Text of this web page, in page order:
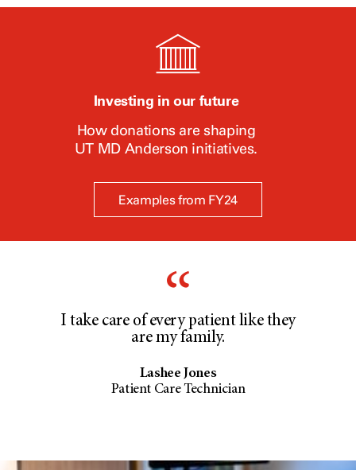
Investing in our future
How donations are shaping
UT MD Anderson initiatives.
Examples from FY24
I take care of every patient like they
are my family.
Lashee Jones
Patient Care Technician